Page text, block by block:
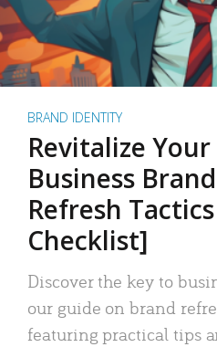
BRAND IDENTITY
Revitalize Your
Business
Refresh
Checklist]
Discover the key to
our guide on brand
featuring practical tips